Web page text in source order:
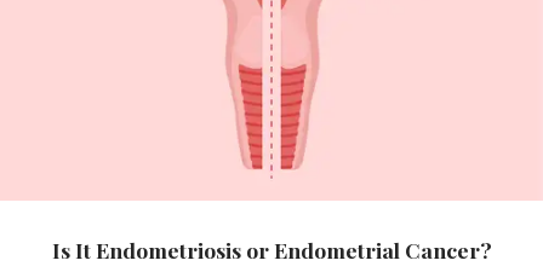
Is It Endometriosis or Endometrial Cancer?